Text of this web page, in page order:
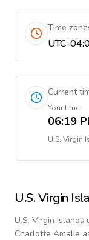
Time
UTC-
Current
Your time
06:19
U.S. Virgin
U.S. Virgin
U.S. Virgin Islands
Charlotte Amalie